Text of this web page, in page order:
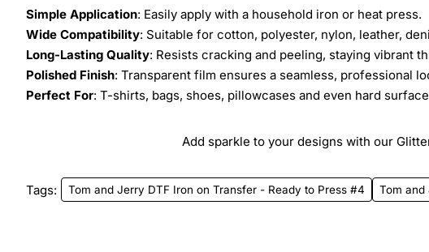
Simple Application: Easily apply with a household iron or heat press.
Wide Compatibility: Suitable for cotton, polyester, nylon, leather,
Long-Lasting Quality: Resists cracking and peeling, staying vibrant
Polished Finish: Transparent film ensures a seamless, professional
Perfect For: T-shirts, bags, shoes, pillowcases and even hard
Add sparkle to your designs with our
Tags: Tom and Jerry DTF Iron on Transfer - Ready to Press #4 Tom and